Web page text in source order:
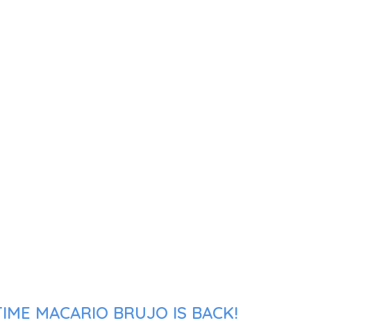
MACARIO BRUJO IS BACK!